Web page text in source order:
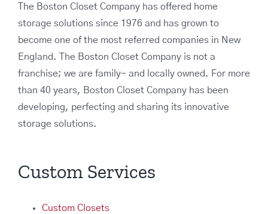
The Boston Closet Company has offered home
storage solutions since 1976 and has grown to
become one of the most referred companies in New
England. The Boston Closet Company is not a
franchise; we are family- and locally owned. For more
than 40 years, Boston Closet Company has been
developing, perfecting and sharing its innovative
storage solutions.
Custom Services
Custom Closets